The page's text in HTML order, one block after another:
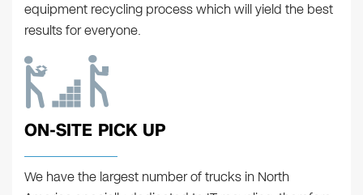
equipment recycling process which will yield the best
results for everyone.
ON-SITE PICK UP
We have the largest number of trucks in North